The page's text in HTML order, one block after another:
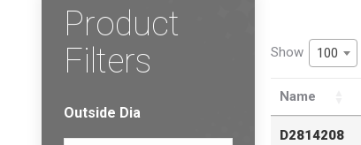
Show 100
Name
D2814208
Product
Filters
Outside Dia